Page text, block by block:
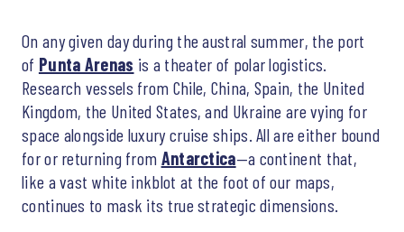
On any given day during the austral summer, the port
of Punta Arenas is a theater of polar logistics.
Research vessels from Chile, China, Spain, the United
Kingdom, the United States, and Ukraine are vying for
space alongside luxury cruise ships. All are either bound
for or returning from Antarctica—a continent that,
like a vast white inkblot at the foot of our maps,
continues to mask its true strategic dimensions.